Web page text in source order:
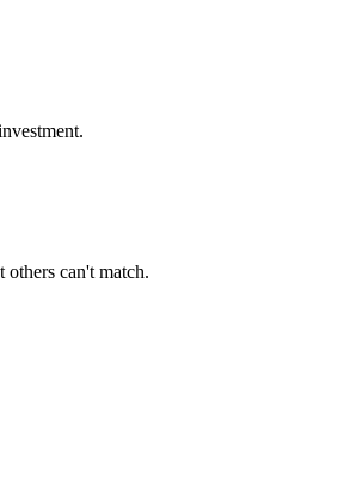
can't match.